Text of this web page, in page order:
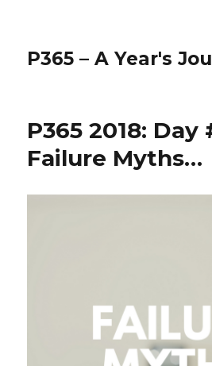
P365 – A Year's
P365 2018: Day
Failure Myths…